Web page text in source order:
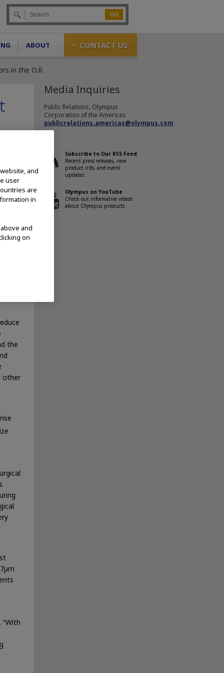
Go
ABOUT CONTACT US
in the O.R.
note,
and
the
other
Media Inquiries
Public Relations, Olympus
Corporation of the Americas
publicrelations.americas@olympus.com
Subscribe to Our RSS Feed
Recent press releases, new
product info, and event
updates.
Olympus on YouTube
Check out informative videos
about Olympus products.
and
user
are
in
and
on